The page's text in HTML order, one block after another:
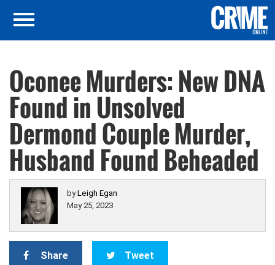
Oconee Murders: New DNA
Found in Unsolved
Dermond Couple Murder,
Husband Found Beheaded
byLeigh Egan
May 25, 2023
Share Tweet